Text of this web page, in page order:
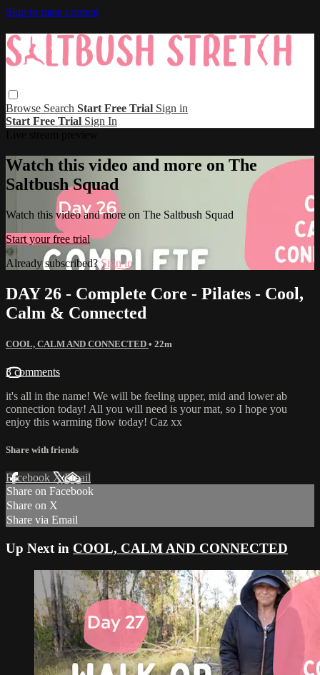
Skip to main content
Browse Search Start Free Trial Sign in
Start Free Trial Sign In
Watch this video and more on The
Saltbush Squad
Watch this video and more on The Saltbush Squad
Start your free trial
Already subscribed? Sign in
DAY 26 - Complete Core - Pilates - Cool,
Calm & Connected
COOL, CALM AND CONNECTED • 22m
3 comments
it's all in the name! We will be feeling upper, mid and lower ab
connection today! All you will need is your mat, so I hope you
enjoy this warming flow today! Caz xx
Share with friends
Facebook XEmail
Share on Facebook
Share on X
Share via Email
Up Next in COOL, CALM AND CONNECTED